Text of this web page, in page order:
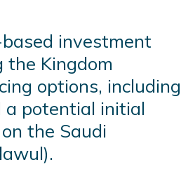
investment
the Kingdom
options, including
a potential initial
the Saudi